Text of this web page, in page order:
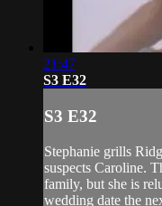
21:47
S3 E32
S3 E32
Stephanie grills
suspects Caroline.
family, but she is
wedding date the